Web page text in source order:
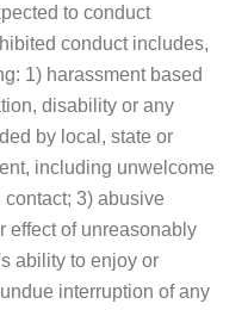
to conduct
conduct includes,
1) harassment based
disability or any
by local, state or
including unwelcome
3) abusive
effect of unreasonably
ability to enjoy or
interruption of any